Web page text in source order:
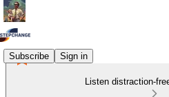
Subscribe Sign in
Listen distraction-